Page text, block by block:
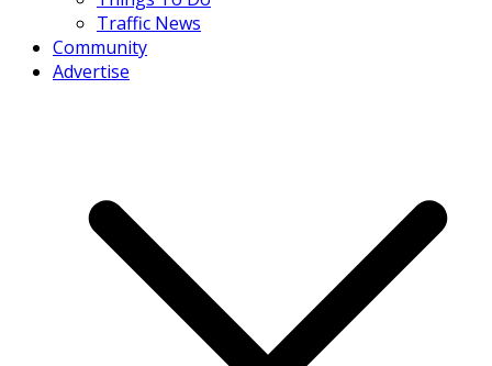
Traffic News
Community
Advertise